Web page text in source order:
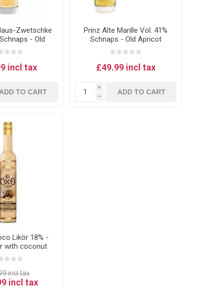
Zwetschke
- Old
schnapps 1L
incl tax
TO CART
Prinz Alte Marille Vol. 41%
Schnaps - Old Apricot
schnapps 1L
£49.99 incl tax
i
h
ADD TO CART
Likör 18% -
with coconut
0.5L
incl tax
incl tax